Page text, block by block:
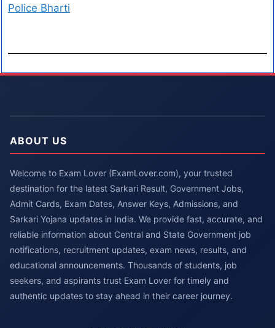
Police Bharti
ABOUT US
Welcome to Exam Lover (ExamLover.com), your trusted
destination for the latest Sarkari Result, Government Jobs,
Admit Cards, Exam Dates, Answer Keys, Admissions, and
Sarkari Yojana updates in India. We provide fast, accurate, and
reliable information about Central and State Government job
notifications, recruitment updates, exam news, results, and
educational announcements. Thousands of students, job
seekers, and aspirants trust Exam Lover for timely and
authentic updates to stay ahead in their career journey.